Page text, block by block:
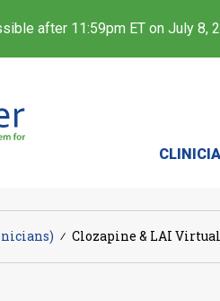
after 11:59pm ET on July 8,
∕ Clozapine & LAI